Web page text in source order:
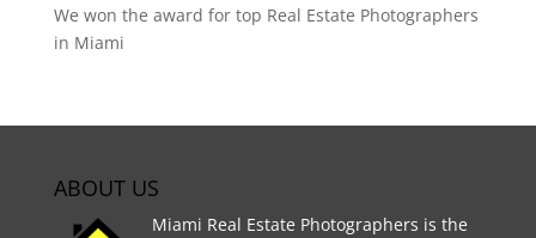
We won the award for top Real Estate Photographers
in Miami
ABOUT US
Miami Real Estate Photographers is the